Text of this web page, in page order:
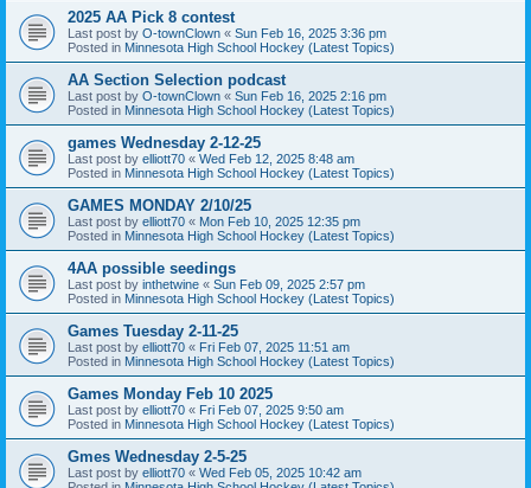
2025 AA Pick 8 contest
Last post by O-townClown « Sun Feb 16, 2025 3:36 pm
Posted in Minnesota High School Hockey (Latest Topics)
AA Section Selection podcast
Last post by O-townClown « Sun Feb 16, 2025 2:16 pm
Posted in Minnesota High School Hockey (Latest Topics)
games Wednesday 2-12-25
Last post by elliott70 « Wed Feb 12, 2025 8:48 am
Posted in Minnesota High School Hockey (Latest Topics)
GAMES MONDAY 2/10/25
Last post by elliott70 « Mon Feb 10, 2025 12:35 pm
Posted in Minnesota High School Hockey (Latest Topics)
4AA possible seedings
Last post by inthetwine « Sun Feb 09, 2025 2:57 pm
Posted in Minnesota High School Hockey (Latest Topics)
Games Tuesday 2-11-25
Last post by elliott70 « Fri Feb 07, 2025 11:51 am
Posted in Minnesota High School Hockey (Latest Topics)
Games Monday Feb 10 2025
Last post by elliott70 « Fri Feb 07, 2025 9:50 am
Posted in Minnesota High School Hockey (Latest Topics)
Gmes Wednesday 2-5-25
Last post by elliott70 « Wed Feb 05, 2025 10:42 am